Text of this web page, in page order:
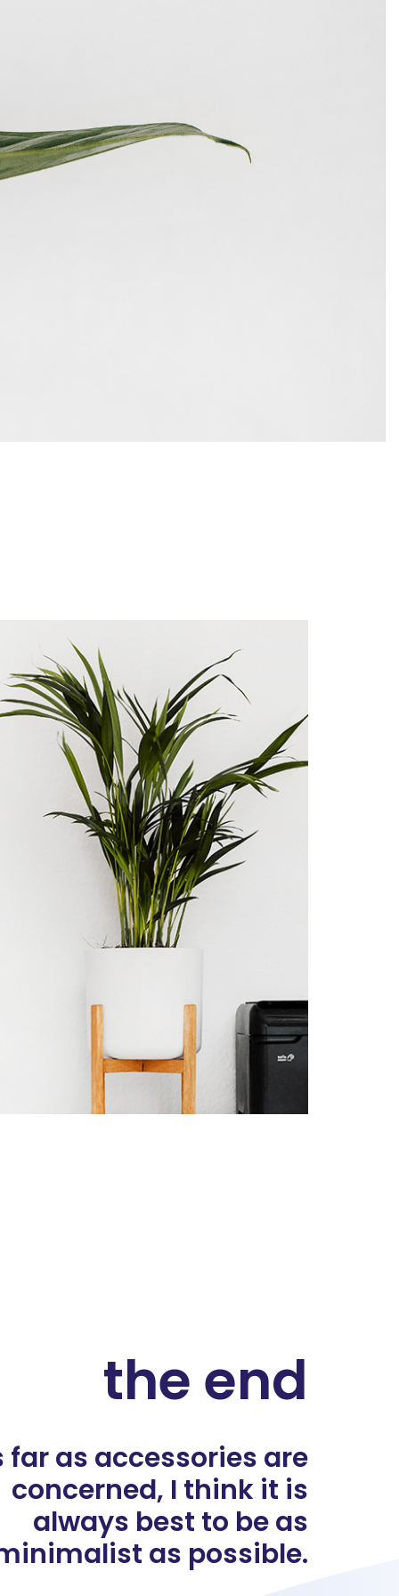
the end
far as accessories are
concerned, I think it is
always best to be as
as possible.